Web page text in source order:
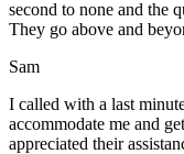
second to none and the
They go above and
Sam
I called with a last
accommodate me and
appreciated their